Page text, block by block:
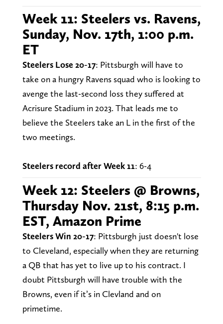
Week 11: Steelers vs. Ravens,
Sunday, Nov. 17th, 1:00 p.m.
ET
Steelers Lose 20-17: Pittsburgh will have to
take on a hungry Ravens squad who is looking to
avenge the last-second loss they suffered at
Acrisure Stadium in 2023. That leads me to
believe the Steelers take an L in the first of the
two meetings.
Steelers record after Week 11: 6-4
Week 12: Steelers @ Browns,
Thursday Nov. 21st, 8:15 p.m.
EST, Amazon Prime
Steelers Win 20-17: Pittsburgh just doesn't lose
to Cleveland, especially when they are returning
a QB that has yet to live up to his contract. I
doubt Pittsburgh will have trouble with the
Browns, even if it’s in Clevland and on
primetime.